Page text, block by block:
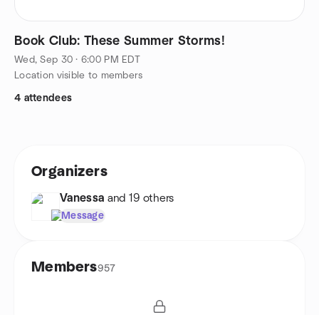
Book Club: These Summer Storms!
Wed, Sep 30 · 6:00 PM EDT
Location visible to members
4 attendees
Organizers
Vanessa and 19 others
Message
Members957